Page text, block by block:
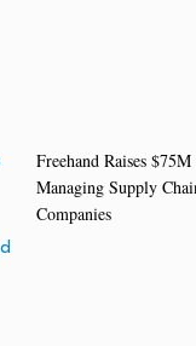
Freehand Raises
Managing Supply
Companies